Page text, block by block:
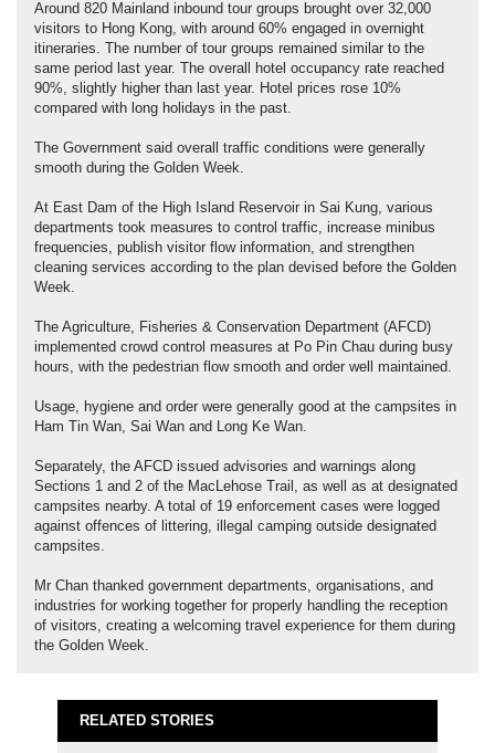
Around 820 Mainland inbound tour groups brought over 32,000
visitors to Hong Kong, with around 60% engaged in overnight
itineraries. The number of tour groups remained similar to the
same period last year. The overall hotel occupancy rate reached
90%, slightly higher than last year. Hotel prices rose 10%
compared with long holidays in the past.
The Government said overall traffic conditions were generally
smooth during the Golden Week.
At East Dam of the High Island Reservoir in Sai Kung, various
departments took measures to control traffic, increase minibus
frequencies, publish visitor flow information, and strengthen
cleaning services according to the plan devised before the Golden
Week.
The Agriculture, Fisheries & Conservation Department (AFCD)
implemented crowd control measures at Po Pin Chau during busy
hours, with the pedestrian flow smooth and order well maintained.
Usage, hygiene and order were generally good at the campsites in
Ham Tin Wan, Sai Wan and Long Ke Wan.
Separately, the AFCD issued advisories and warnings along
Sections 1 and 2 of the MacLehose Trail, as well as at designated
campsites nearby. A total of 19 enforcement cases were logged
against offences of littering, illegal camping outside designated
campsites.
Mr Chan thanked government departments, organisations, and
industries for working together for properly handling the reception
of visitors, creating a welcoming travel experience for them during
the Golden Week.
RELATED STORIES